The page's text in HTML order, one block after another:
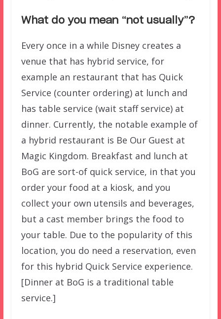
What do you mean “not usually”?
Every once in a while Disney creates a
venue that has hybrid service, for
example an restaurant that has Quick
Service (counter ordering) at lunch and
has table service (wait staff service) at
dinner. Currently, the notable example of
a hybrid restaurant is Be Our Guest at
Magic Kingdom. Breakfast and lunch at
BoG are sort-of quick service, in that you
order your food at a kiosk, and you
collect your own utensils and beverages,
but a cast member brings the food to
your table. Due to the popularity of this
location, you do need a reservation, even
for this hybrid Quick Service experience.
[Dinner at BoG is a traditional table
service.]